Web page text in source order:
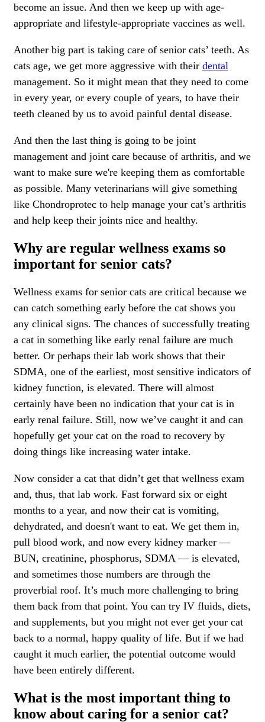
become an issue. And then we keep up with age-
appropriate and lifestyle-appropriate vaccines as well.
Another big part is taking care of senior cats’ teeth. As
cats age, we get more aggressive with their dental
management. So it might mean that they need to come
in every year, or every couple of years, to have their
teeth cleaned by us to avoid painful dental disease.
And then the last thing is going to be joint
management and joint care because of arthritis, and we
want to make sure we're keeping them as comfortable
as possible. Many veterinarians will give something
like Chondroprotec to help manage your cat’s arthritis
and help keep their joints nice and healthy.
Why are regular wellness exams so
important for senior cats?
Wellness exams for senior cats are critical because we
can catch something early before the cat shows you
any clinical signs. The chances of successfully treating
a cat in something like early renal failure are much
better. Or perhaps their lab work shows that their
SDMA, one of the earliest, most sensitive indicators of
kidney function, is elevated. There will almost
certainly have been no indication that your cat is in
early renal failure. Still, now we’ve caught it and can
hopefully get your cat on the road to recovery by
doing things like increasing water intake.
Now consider a cat that didn’t get that wellness exam
and, thus, that lab work. Fast forward six or eight
months to a year, and now their cat is vomiting,
dehydrated, and doesn't want to eat. We get them in,
pull blood work, and now every kidney marker —
BUN, creatinine, phosphorus, SDMA — is elevated,
and sometimes those numbers are through the
proverbial roof. It’s much more challenging to bring
them back from that point. You can try IV fluids, diets,
and supplements, but you might not ever get your cat
back to a normal, happy quality of life. But if we had
caught it much earlier, the potential outcome would
have been entirely different.
What is the most important thing to
know about caring for a senior cat?